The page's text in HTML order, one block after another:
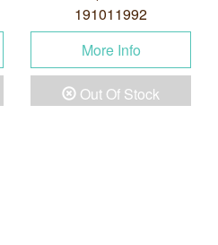
191011992
More Info
Out Of Stock